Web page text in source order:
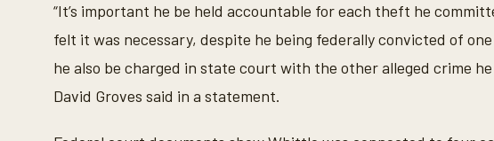
“It’s important he be held accountable for each theft he
felt it was necessary, despite he being federally convicted of
he also be charged in state court with the other alleged crime
David Groves said in a statement.